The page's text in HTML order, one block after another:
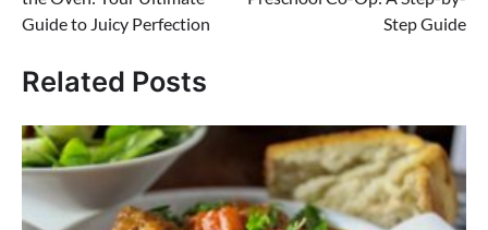
Guide to Juicy Perfection
Step Guide
Related Posts